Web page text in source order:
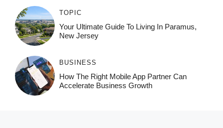
TOPIC
Your Ultimate Guide To Living In Paramus,
New Jersey
BUSINESS
How The Right Mobile App Partner Can
Accelerate Business Growth